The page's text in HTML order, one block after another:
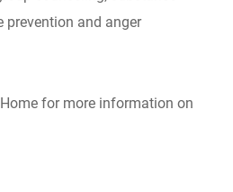
prevention and anger
for more information on